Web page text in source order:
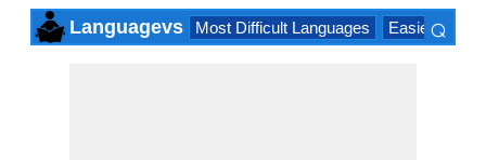
Languagevs Most Difficult Languages Easiest
⌕